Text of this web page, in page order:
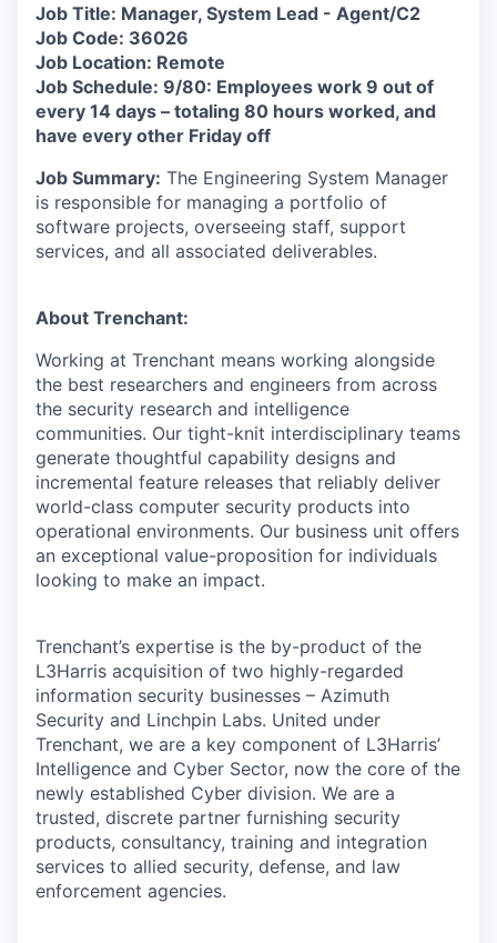
Job Title: Manager, System Lead - Agent/C2
Job Code: 36026
Job Location: Remote
Job Schedule: 9/80: Employees work 9 out of
every 14 days – totaling 80 hours worked, and
have every other Friday off
Job Summary: The Engineering System Manager
is responsible for managing a portfolio of
software projects, overseeing staff, support
services, and all associated deliverables.
About Trenchant:
Working at Trenchant means working alongside
the best researchers and engineers from across
the security research and intelligence
communities. Our tight-knit interdisciplinary teams
generate thoughtful capability designs and
incremental feature releases that reliably deliver
world-class computer security products into
operational environments. Our business unit offers
an exceptional value-proposition for individuals
looking to make an impact.
Trenchant’s expertise is the by-product of the
L3Harris acquisition of two highly-regarded
information security businesses – Azimuth
Security and Linchpin Labs. United under
Trenchant, we are a key component of L3Harris’
Intelligence and Cyber Sector, now the core of the
newly established Cyber division. We are a
trusted, discrete partner furnishing security
products, consultancy, training and integration
services to allied security, defense, and law
enforcement agencies.